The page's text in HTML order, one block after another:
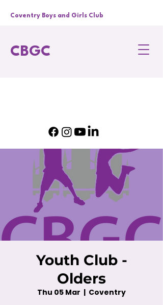
CBGC
Coventry Boys and Girls Club
Youth Club -
Olders
Thu 05 Mar
  |
Coventry